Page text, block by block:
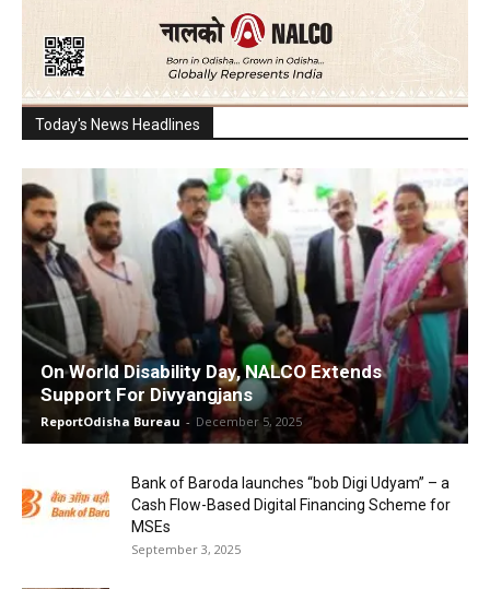
Today's News Headlines
On World Disability Day, NALCO Extends
Support For Divyangjans
ReportOdisha Bureau - December 5, 2025
Bank of Baroda launches “bob Digi Udyam” – a
Cash Flow-Based Digital Financing Scheme for
MSEs
September 3, 2025